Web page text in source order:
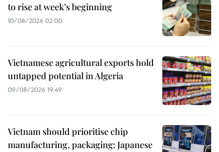
to rise at week’s beginning
10/08/2026 02:00
Vietnamese agricultural exports hold
untapped potential in Algeria
09/08/2026 19:49
Vietnam should prioritise chip
manufacturing, packaging: Japanese